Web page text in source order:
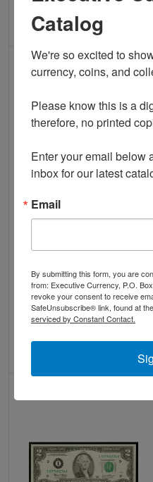
ADD TO CART
IN STOCK
$2 1995 FRN ATLANTA STAR
$1,295.00
QUICK VIEW
Read more
Catalog
We're so excited to
currency, coins, and
Please know this is a
therefore, no printed
Enter your email below
inbox for our latest
Email
By submitting this form, you are
from: Executive Currency, P.O.
revoke your consent to receive
SafeUnsubscribe® link, found at
serviced by Constant Contact.